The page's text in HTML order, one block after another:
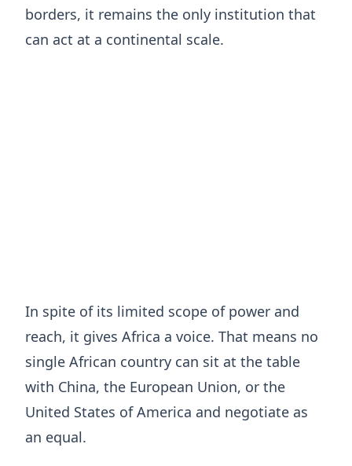
borders, it remains the only institution that
can act at a continental scale.
In spite of its limited scope of power and
reach, it gives Africa a voice. That means no
single African country can sit at the table
with China, the European Union, or the
United States of America and negotiate as
an equal.